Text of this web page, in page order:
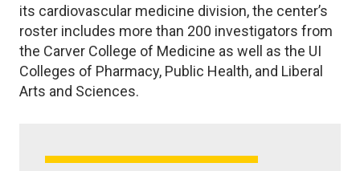
its cardiovascular medicine division, the center’s
roster includes more than 200 investigators from
the Carver College of Medicine as well as the UI
Colleges of Pharmacy, Public Health, and Liberal
Arts and Sciences.